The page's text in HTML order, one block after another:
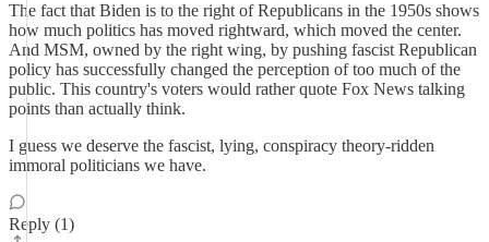
The fact that Biden is to the right of Republicans in the 1950s shows
how much politics has moved rightward, which moved the center.
And MSM, owned by the right wing, by pushing fascist Republican
policy has successfully changed the perception of too much of the
public. This country's voters would rather quote Fox News talking
points than actually think.
I guess we deserve the fascist, lying, conspiracy theory-ridden
immoral politicians we have.
Reply (1)